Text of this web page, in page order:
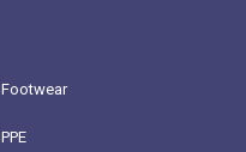
Footwear
PPE